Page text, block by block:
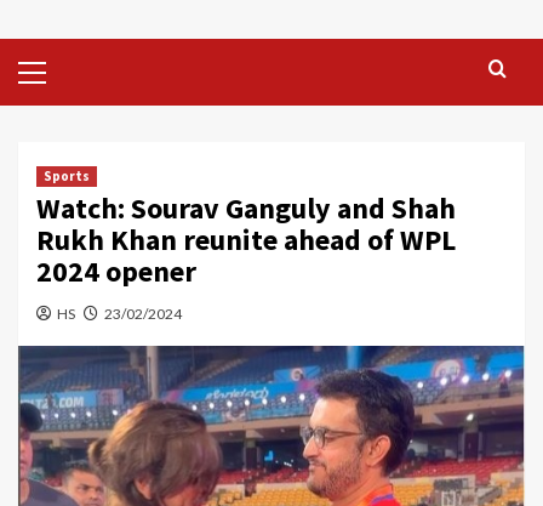
Menu
Sports
Watch: Sourav Ganguly and Shah
Rukh Khan reunite ahead of WPL
2024 opener
HS 23/02/2024